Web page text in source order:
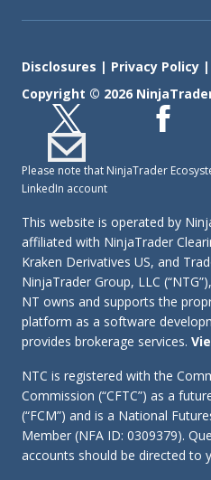
Disclosures | Privacy Policy |
Copyright © 2026
Please note that NinjaTrader
LinkedIn account
This website is operated by
affiliated with NinjaTrader
Kraken Derivatives US, and
NinjaTrader Group, LLC
NT owns and supports the
platform as a software
provides brokerage services.
NTC is registered with the
Commission (“CFTC”) as a
(“FCM”) and is a National
Member (NFA ID: 0309379).
accounts should be directed to